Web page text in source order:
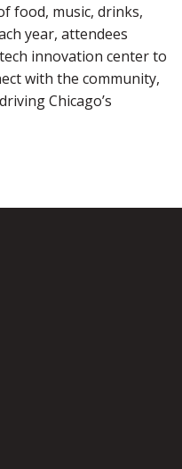
food, music, drinks,
year, attendees
innovation center to
with the community,
Chicago’s